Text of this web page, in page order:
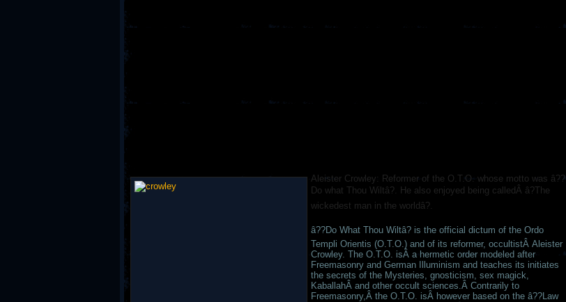
Aleister Crowley: Reformer of the O.T.O. whose motto was â??
Do what Thou Wiltâ?. He also enjoyed being calledÂ â?The
wickedest man in the worldâ?.
â??Do What Thou Wiltâ? is the official dictum of the Ordo
Templi Orientis (O.T.O.) and of its reformer, occultistÂ Aleister
Crowley. The O.T.O. isÂ a hermetic order modeled after
Freemasonry and German Illuminism and teaches its initiates
the secrets of the Mysteries, gnosticism, sex magick,
KaballahÂ and other occult sciences.Â Contrarily to
Freemasonry,Â the O.T.O. isÂ however based on the â??Law